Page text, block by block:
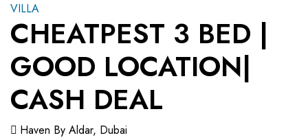
VILLA
CHEATPEST 3 BED |
GOOD LOCATION|
CASH DEAL
Haven By Aldar, Dubai